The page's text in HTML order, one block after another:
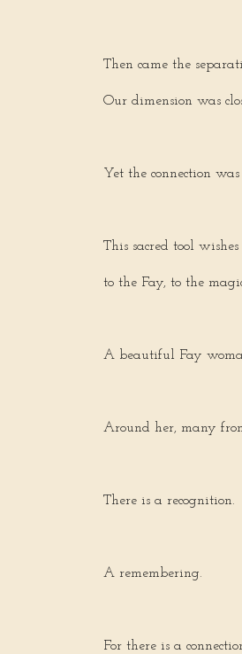
Then came the
Our dimension was
Yet the connection
This sacred tool
to the Fay, to the
A beautiful Fay
Around her, many
There is a recognition.
A remembering.
For there is a